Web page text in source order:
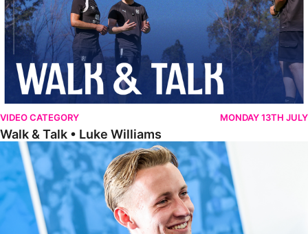
VIDEO CATEGORY MONDAY 13TH JULY
Walk & Talk • Luke Williams
Getting To Know • Harrison Jones